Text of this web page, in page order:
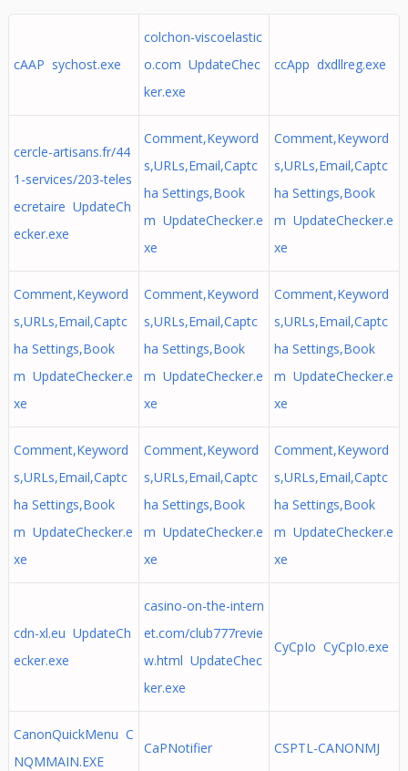
cAAP sychost.exe
colchon-viscoelastic
o.com UpdateChec
ker.exe
ccApp dxdllreg.exe
cercle-artisans.fr/44
1-services/203-teles
ecretaire UpdateCh
ecker.exe
Comment,Keyword
s,URLs,Email,Captc
ha Settings,Book
m UpdateChecker.e
xe
Comment,Keyword
s,URLs,Email,Captc
ha Settings,Book
m UpdateChecker.e
xe
Comment,Keyword
s,URLs,Email,Captc
ha Settings,Book
m UpdateChecker.e
xe
Comment,Keyword
s,URLs,Email,Captc
ha Settings,Book
m UpdateChecker.e
xe
Comment,Keyword
s,URLs,Email,Captc
ha Settings,Book
m UpdateChecker.e
xe
Comment,Keyword
s,URLs,Email,Captc
ha Settings,Book
m UpdateChecker.e
xe
Comment,Keyword
s,URLs,Email,Captc
ha Settings,Book
m UpdateChecker.e
xe
Comment,Keyword
s,URLs,Email,Captc
ha Settings,Book
m UpdateChecker.e
xe
cdn-xl.eu UpdateCh
ecker.exe
casino-on-the-intern
et.com/club777revie
w.html UpdateChec
ker.exe
CyCpIo CyCpIo.exe
CanonQuickMenu C
NQMMAIN.EXE
CaPNotifier CSPTL-CANONMJ